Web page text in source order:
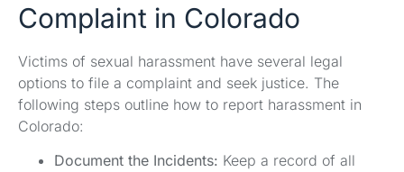
Complaint in Colorado
Victims of sexual harassment have several legal
options to file a complaint and seek justice. The
following steps outline how to report harassment in
Colorado:
Document the Incidents: Keep a record of all